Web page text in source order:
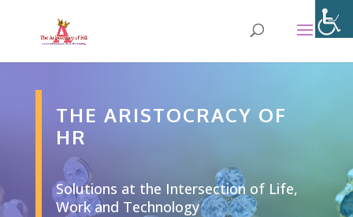
THE ARISTOCRACY OF
HR
Solutions at the Intersection of Life,
Work and Technology